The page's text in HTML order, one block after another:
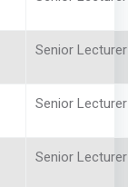
Senior
Senior
Senior